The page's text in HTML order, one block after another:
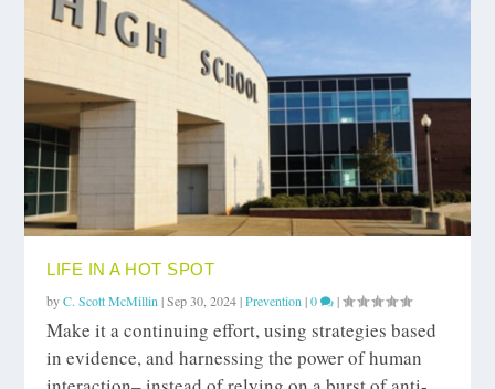
LIFE IN A HOT SPOT
byC. Scott McMillin |Sep 30, 2024|Prevention |0 |
Make it a continuing effort, using strategies based
in evidence, and harnessing the power of human